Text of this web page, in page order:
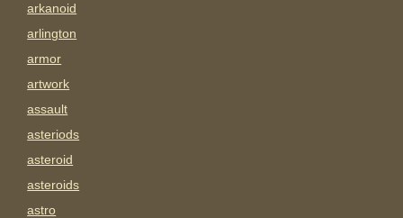
arkanoid
arlington
armor
artwork
assault
asteriods
asteroid
asteroids
astro